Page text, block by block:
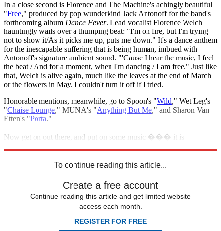
In a close second is Florence and The Machine's achingly beautiful
"Free," produced by pop wunderkind Jack Antonoff for the band's
forthcoming album Dance Fever. Lead vocalist Florence Welch
hauntingly wails over a thumping beat: "I'm on fire, but I'm trying
not to show it/As it picks me up, puts me down." It's a dance anthem
for the inescapable suffering that is being human, imbued with
Antonoff's signature ambient sound. "'Cause I hear the music, I feel
the beat / And for a moment, when I'm dancing / I am free." Just like
that, Welch is alive again, much like the leaves at the end of March
or the flowers in May. I couldn't turn it off if I tried.
Honorable mentions, meanwhile, go to Spoon's "Wild," Wet Leg's
"Chaise Lounge," MUNA's "Anything But Me," and Sharon Van
Etten's "Porta."
Now get on out there, and put on some music ��� it is
To continue reading this article...
Create a free account
Continue reading this article and get limited website
access each month.
REGISTER FOR FREE